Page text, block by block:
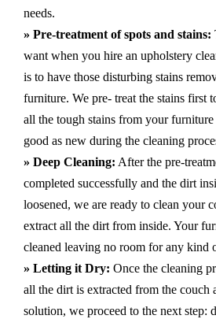
needs.
» Pre-treatment of spots and stains:
want when you hire an upholstery
is to have those disturbing stains
furniture. We pre- treat the stains first
all the tough stains from your
good as new during the cleaning
» Deep Cleaning: After the pre-
completed successfully and the dirt
loosened, we are ready to clean your
extract all the dirt from inside. Your
cleaned leaving no room for any kind
» Letting it Dry: Once the cleaning
all the dirt is extracted from the couch
solution, we proceed to the next step: